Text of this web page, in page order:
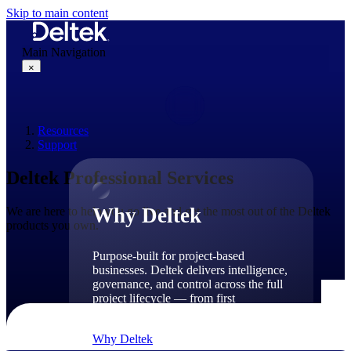
Skip to main content
Main Navigation
×
Why Deltek
Why Deltek
Purpose-built for project-based
businesses. Deltek delivers intelligence,
governance, and control across the full
project lifecycle — from first
Why Deltek
Resources
Support
Deltek Professional Services
We are here to help you go live and get the most out of the Deltek
products you own.